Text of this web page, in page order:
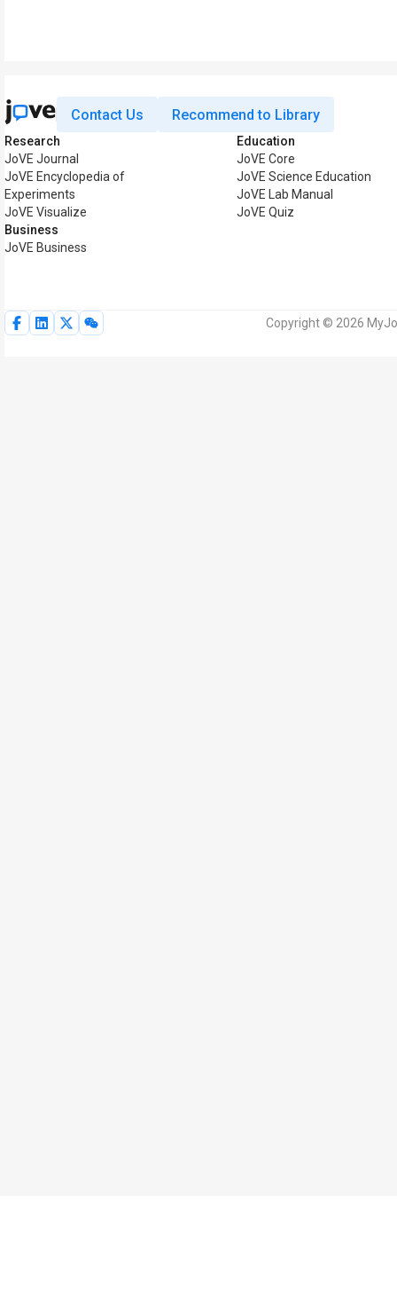
Contact Us Recommend to Library
Research
JoVE Journal
JoVE Encyclopedia of
Experiments
JoVE Visualize
Business
JoVE Business
Education
JoVE Core
JoVE Science Education
JoVE Lab Manual
JoVE Quiz
Copyright © 2026